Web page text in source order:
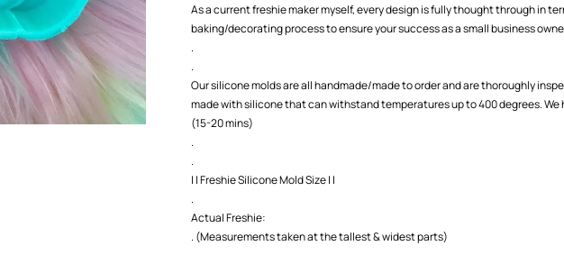
As a current freshie maker myself, every design is fully thought through in
baking/decorating process to ensure your success as a small business
.
.
Our silicone molds are all handmade/made to order and are thoroughly
made with silicone that can withstand temperatures up to 400 degrees. We
(15-20 mins)
.
.
| | Freshie Silicone Mold Size | |
.
Actual Freshie:
. (Measurements taken at the tallest & widest parts)